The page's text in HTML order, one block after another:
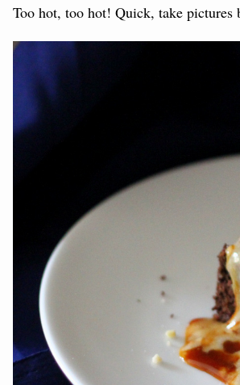
Too hot, too hot! Quick, take pictures